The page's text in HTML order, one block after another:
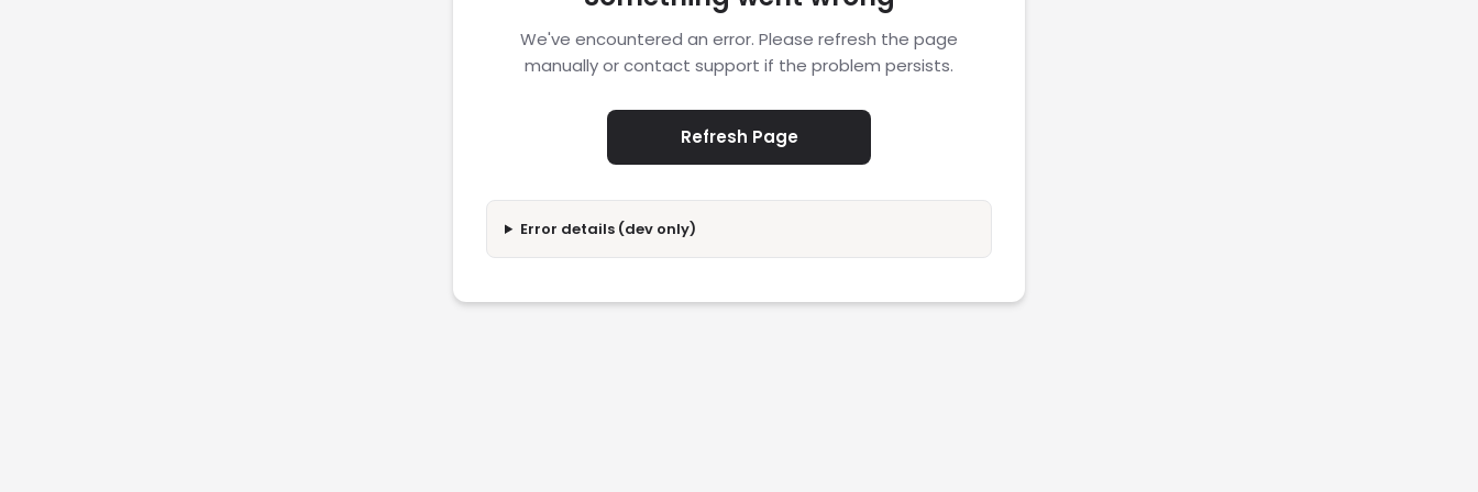
We've encountered an error. Please refresh the page
manually or contact support if the problem persists.
Refresh Page
Error details (dev only)